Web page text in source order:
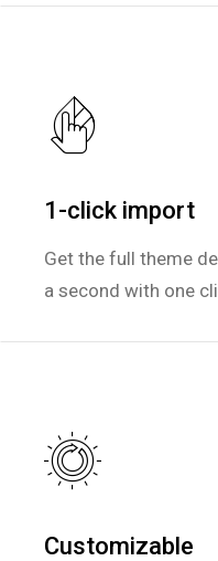
1-click import
Get the full theme
a second with one
1-click import
Get the full theme
a second with one
Customizable
Customizable